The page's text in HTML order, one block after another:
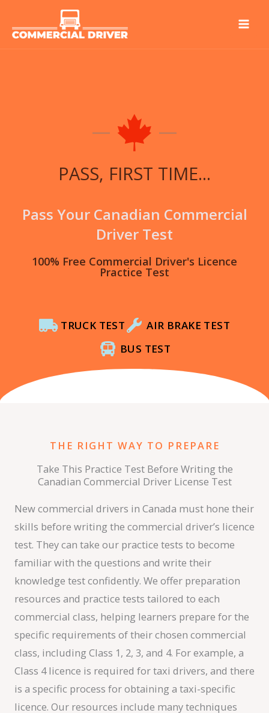
PASS, FIRST TIME...
Pass Your Canadian Commercial
Driver Test
100% Free Commercial Driver's Licence
Practice Test
TRUCK TEST
AIR BRAKE TEST
BUS TEST
THE RIGHT WAY TO PREPARE
Take This Practice Test Before Writing the
Canadian Commercial Driver License Test
New commercial drivers in Canada must hone their
skills before writing the commercial driver’s licence
test. They can take our practice tests to become
familiar with the questions and write their
knowledge test confidently. We offer preparation
resources and practice tests tailored to each
commercial class, helping learners prepare for the
specific requirements of their chosen commercial
class, including Class 1, 2, 3, and 4. For example, a
Class 4 licence is required for taxi drivers, and there
is a specific process for obtaining a taxi-specific
licence. Our resources include many techniques